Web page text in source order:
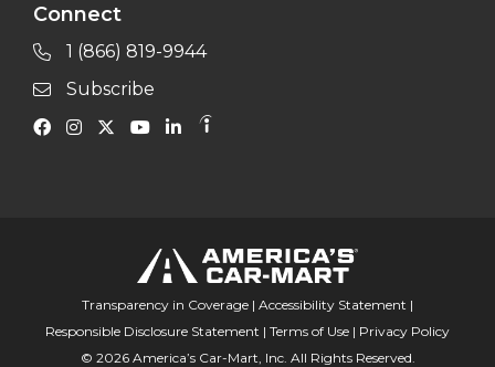
Connect
1 (866) 819-9944
Subscribe
Transparency in Coverage | Accessibility Statement |
Responsible Disclosure Statement | Terms of Use | Privacy Policy
© 2026 America’s Car-Mart, Inc. All Rights Reserved.